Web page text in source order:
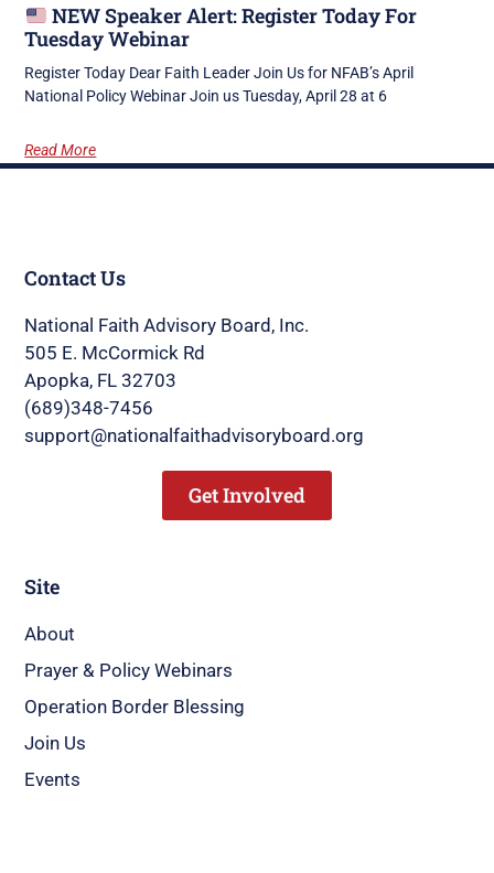
NEW Speaker Alert: Register Today For
Tuesday Webinar
Register Today Dear Faith Leader Join Us for NFAB’s April
National Policy Webinar Join us Tuesday, April 28 at 6
Read More
Site
About
Prayer & Policy Webinars
Operation Border Blessing
Join Us
Events
Contact Us
National Faith Advisory Board, Inc.
505 E. McCormick Rd
Apopka, FL 32703
(689)348-7456
support@nationalfaithadvisoryboard.org
Get Involved